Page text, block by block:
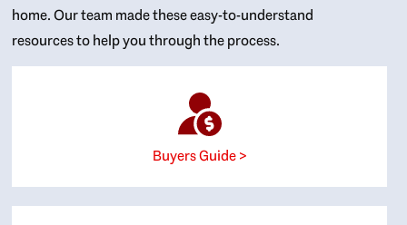
home. Our team made these easy-to-understand
resources to help you through the process.
Buyers Guide >